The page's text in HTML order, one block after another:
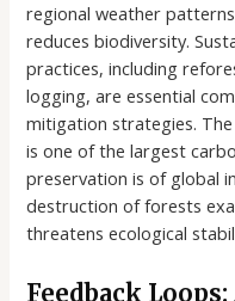
regional weather
reduces biodiversity.
practices, including
logging, are essential
mitigation strategies.
is one of the largest
preservation is of global
destruction of forests
threatens ecological
Feedback